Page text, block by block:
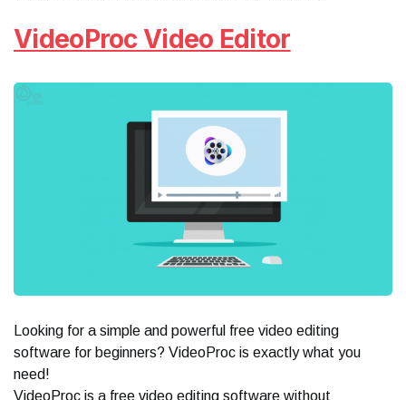
VideoProc Video Editor
Looking for a simple and powerful free video editing
software for beginners? VideoProc is exactly what you
need!
VideoProc is a free video editing software without